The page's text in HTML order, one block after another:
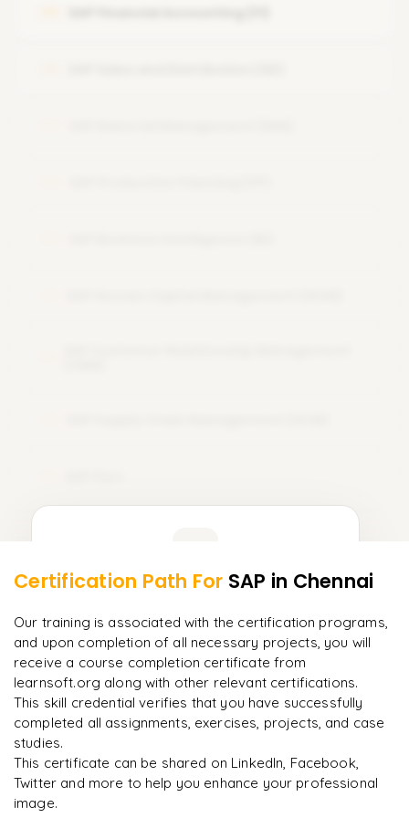
Enquire now to unlock the full syllabus and get a
downloadable PDF instantly.
Enquire & Unlock →
on day two.
A Arjun
Data Analyst
Ready to begin
learning?
Certification Path For SAP in Chennai
Our training is associated with the certification programs,
and upon completion of all necessary projects, you will
receive a course completion certificate from
learnsoft.org along with other relevant certifications.
This skill credential verifies that you have successfully
completed all assignments, exercises, projects, and case
studies.
This certificate can be shared on LinkedIn, Facebook,
Twitter and more to help you enhance your professional
image.